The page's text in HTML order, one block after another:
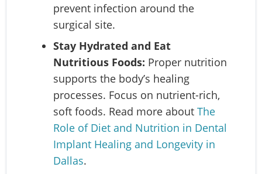
prevent infection around the
surgical site.
Stay Hydrated and Eat
Nutritious Foods: Proper nutrition
supports the body’s healing
processes. Focus on nutrient-rich,
soft foods. Read more about The
Role of Diet and Nutrition in Dental
Implant Healing and Longevity in
Dallas.